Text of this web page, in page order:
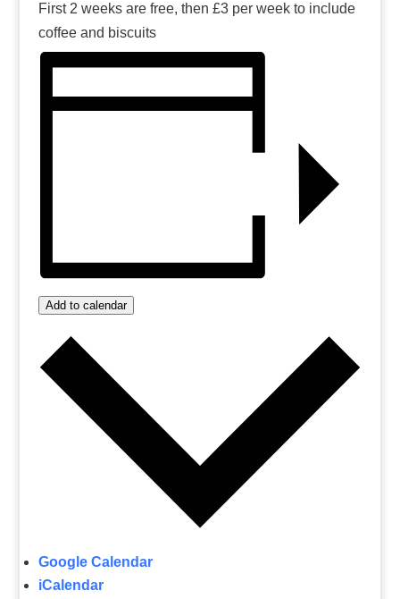
First 2 weeks are free, then £3 per week to include
coffee and biscuits
Add to calendar
Google Calendar
iCalendar